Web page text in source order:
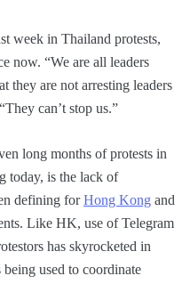
week in Thailand protests,
now. “We are all leaders
they are not arresting leaders
can’t stop us.”
long months of protests in
today, is the lack of
defining forHong Kong and
Like HK, use of Telegram
has skyrocketed in
used to coordinate